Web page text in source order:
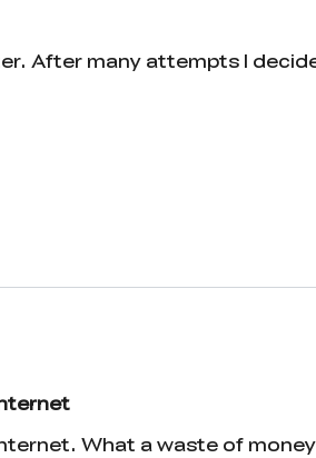
After many attempts I
What a waste of money